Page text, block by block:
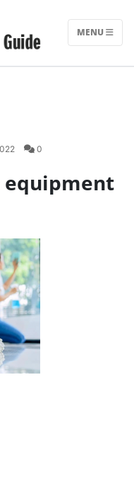
MENU
0
equipment